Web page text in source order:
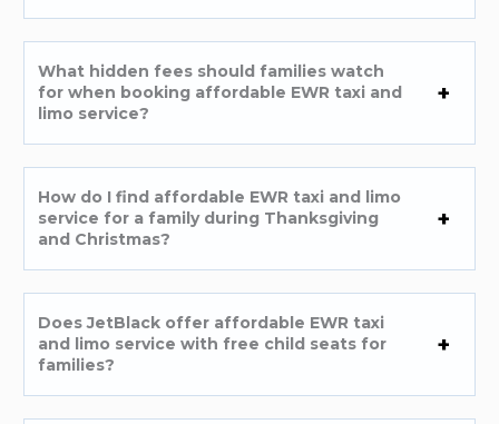
What hidden fees should families watch
for when booking affordable EWR taxi and
limo service?
How do I find affordable EWR taxi and limo
service for a family during Thanksgiving
and Christmas?
Does JetBlack offer affordable EWR taxi
and limo service with free child seats for
families?